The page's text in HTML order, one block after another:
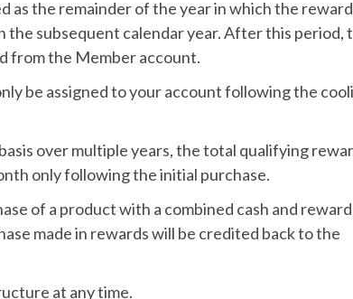
the remainder of the year in which the
subsequent calendar year. After this period,
from the Member account.
be assigned to your account following the
over multiple years, the total qualifying
only following the initial purchase.
of a product with a combined cash and reward
made in rewards will be credited back to the
at any time.